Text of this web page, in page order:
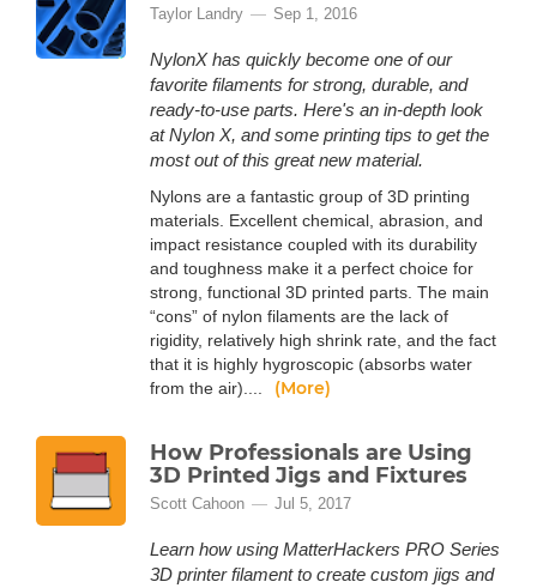
Taylor Landry Sep 1, 2016
NylonX has quickly become one of our
favorite filaments for strong, durable, and
ready-to-use parts. Here's an in-depth look
at Nylon X, and some printing tips to get the
most out of this great new material.
Nylons are a fantastic group of 3D printing
materials. Excellent chemical, abrasion, and
impact resistance coupled with its durability
and toughness make it a perfect choice for
strong, functional 3D printed parts. The main
“cons” of nylon filaments are the lack of
rigidity, relatively high shrink rate, and the fact
that it is highly hygroscopic (absorbs water
from the air)....
(More)
How Professionals are Using
3D Printed Jigs and Fixtures
Scott Cahoon Jul 5, 2017
Learn how using MatterHackers PRO Series
3D printer filament to create custom jigs and